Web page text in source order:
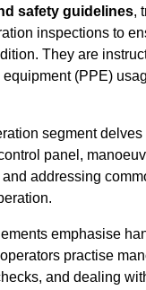
safety guidelines,
inspections to
They are
(PPE)
segment delves
panel,
addressing
emphasise
practise
and dealing